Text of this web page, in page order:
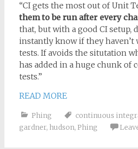
“CI gets the most out of Unit
them to be run after every
that, but with a good CI setup,
instantly know if they
tests. If avoids the situtation
has added in a huge chunk of
tests.”
READ MORE
Phing continuous
gardner, hudson, Phing